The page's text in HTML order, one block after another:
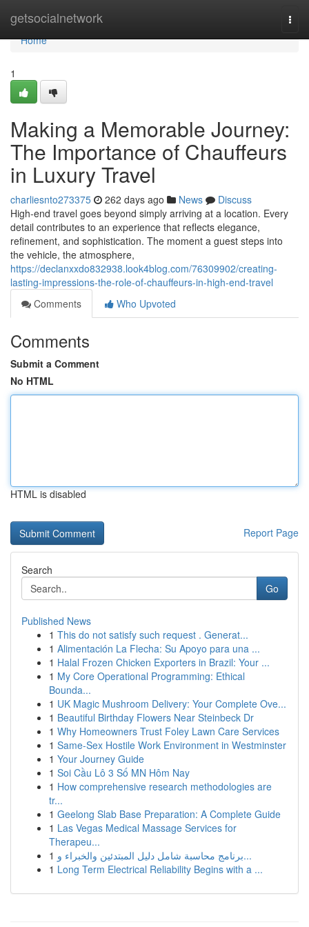
getsocialnetwork
Home
Home
1
Making a Memorable Journey:
The Importance of Chauffeurs
in Luxury Travel
charliesnto273375 262 days ago News
Discuss
High-end travel goes beyond simply arriving at a location. Every
detail contributes to an experience that reflects elegance,
refinement, and sophistication. The moment a guest steps into
the vehicle, the atmosphere,
https://declanxxdo832938.look4blog.com/76309902/creating-
lasting-impressions-the-role-of-chauffeurs-in-high-end-travel
Comments
Who Upvoted
Comments
Submit a Comment
No HTML
HTML is disabled
Report Page
Search
Go
Published News
1 This do not satisfy such request . Generat...
1 Alimentación La Flecha: Su Apoyo para una ...
1 Halal Frozen Chicken Exporters in Brazil: Your ...
1 My Core Operational Programming: Ethical
Bounda...
1 UK Magic Mushroom Delivery: Your Complete Ove...
1 Beautiful Birthday Flowers Near Steinbeck Dr
1 Why Homeowners Trust Foley Lawn Care Services
1 Same-Sex Hostile Work Environment in Westminster
1 Your Journey Guide
1 Soi Cầu Lô 3 Số MN Hôm Nay
1 How comprehensive research methodologies are
tr...
1 Geelong Slab Base Preparation: A Complete Guide
1 Las Vegas Medical Massage Services for
Therapeu...
1
برنامج محاسبة شامل دليل المبتدئين والخبراء و...
1 Long Term Electrical Reliability Begins with a ...